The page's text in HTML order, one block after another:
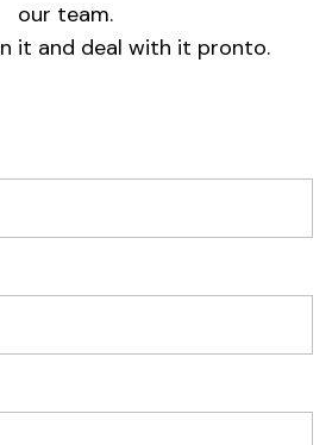
our team.
it and deal with it pronto.